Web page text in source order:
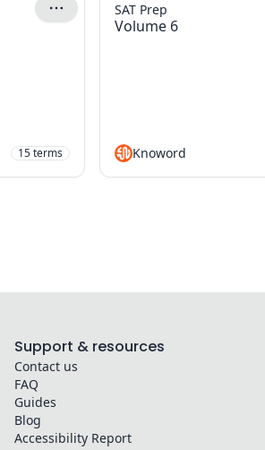
15terms
Volume 6
SAT Prep
Knoword
Support & resources
Contact us
FAQ
Guides
Blog
Accessibility Report